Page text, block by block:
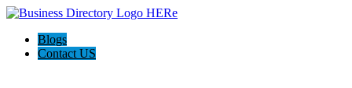
Blogs
Contact US